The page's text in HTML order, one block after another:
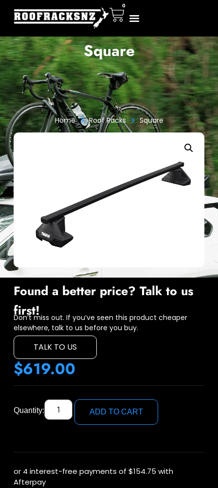
0
Square
Home > Roof Racks > Square
Found a better price? Talk to us
first!
Don’t miss out. If you’ve seen this product cheaper
elsewhere, talk to us before you buy.
TALK TO US
$619.00
Quantity: ADD TO CART
or 4 interest-free payments of $154.75 with
Afterpay